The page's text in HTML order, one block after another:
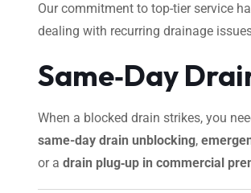
Our commitment to top-tier service
dealing with recurring drainage
Same‑Day
When a blocked drain strikes, you
same-day drain unblocking,
or a drain plug‑up in commercial